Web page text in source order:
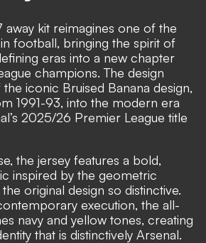
kit reimagines one of the
football, bringing the spirit of
eras into a new chapter
champions. The design
iconic Bruised Banana design,
1991-93, into the modern era
2025/26 Premier League title
the jersey features a bold,
inspired by the geometric
original design so distinctive.
execution, the all-
navy and yellow tones, creating
that is distinctively Arsenal.